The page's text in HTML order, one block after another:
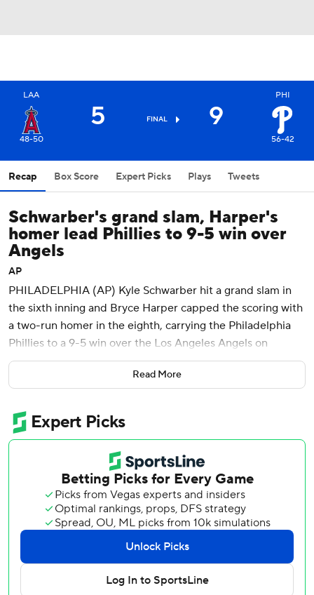
LAA
48-50
5 FINAL 9
PHI
56-42
Recap Box Score Expert Picks Plays Tweets
Schwarber's grand slam, Harper's
homer lead Phillies to 9-5 win over
Angels
AP
PHILADELPHIA (AP) Kyle Schwarber hit a grand slam in
the sixth inning and Bryce Harper capped the scoring with
a two-run homer in the eighth, carrying the Philadelphia
Phillies to a 9-5 win over the Los Angeles Angels on
Saturday night.
Schwarber’s shot to right field off reliever José Fermin was
season.
Taylor Ward and Jo Adell hit back-to-back home runs for
the Angels in the fourth inning for a 3-1 lead that wouldn’t
stand after Los Angeles starter Yusei Kikuchi left after five
solid innings.
The Phillies ruined what could have been a big inning in
the first, when Schwarber and Trea Turner got caught in
rundowns and were tagged out on the same grounder by
Harper. Nick Castellanos followed that with a two-out, RBI
Read More